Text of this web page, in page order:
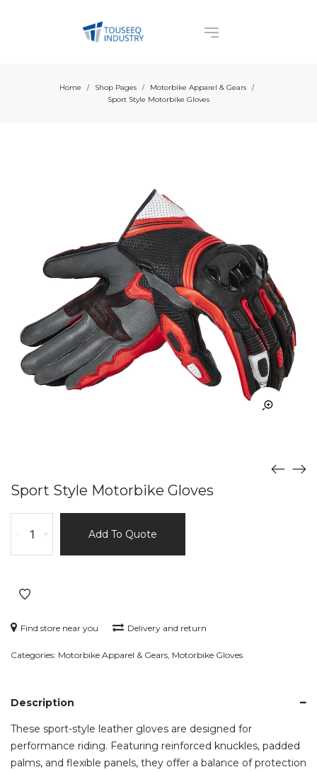
Home / Shop Pages / Motorbike Apparel & Gears /
Sport Style Motorbike Gloves
Sport Style Motorbike Gloves
-
Style
Motorbike
quantity
+ Add To Quote
Find store near you Delivery and return
Categories: Motorbike Apparel & Gears Motorbike Gloves
Description
These sport-style leather gloves are designed for
performance riding. Featuring reinforced knuckles, padded
palms, and flexible panels, they offer a balance of protection